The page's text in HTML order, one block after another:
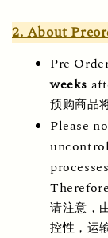
2. About
Pre
weeks
预购商品
Please
请注意，
控性，运